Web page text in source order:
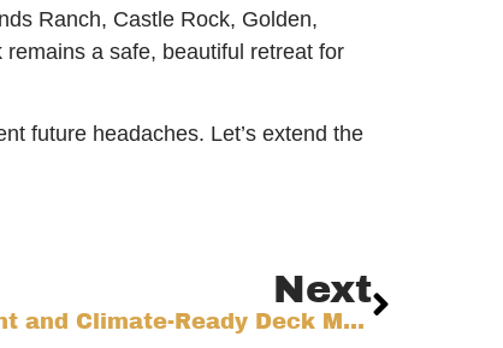
Ranch, Castle Rock, Golden,
a safe, beautiful retreat for
future headaches. Let’s extend the
Next
Choosing Fire-Resistant and Climate-Ready Deck Materials for Colorado’s Front Range